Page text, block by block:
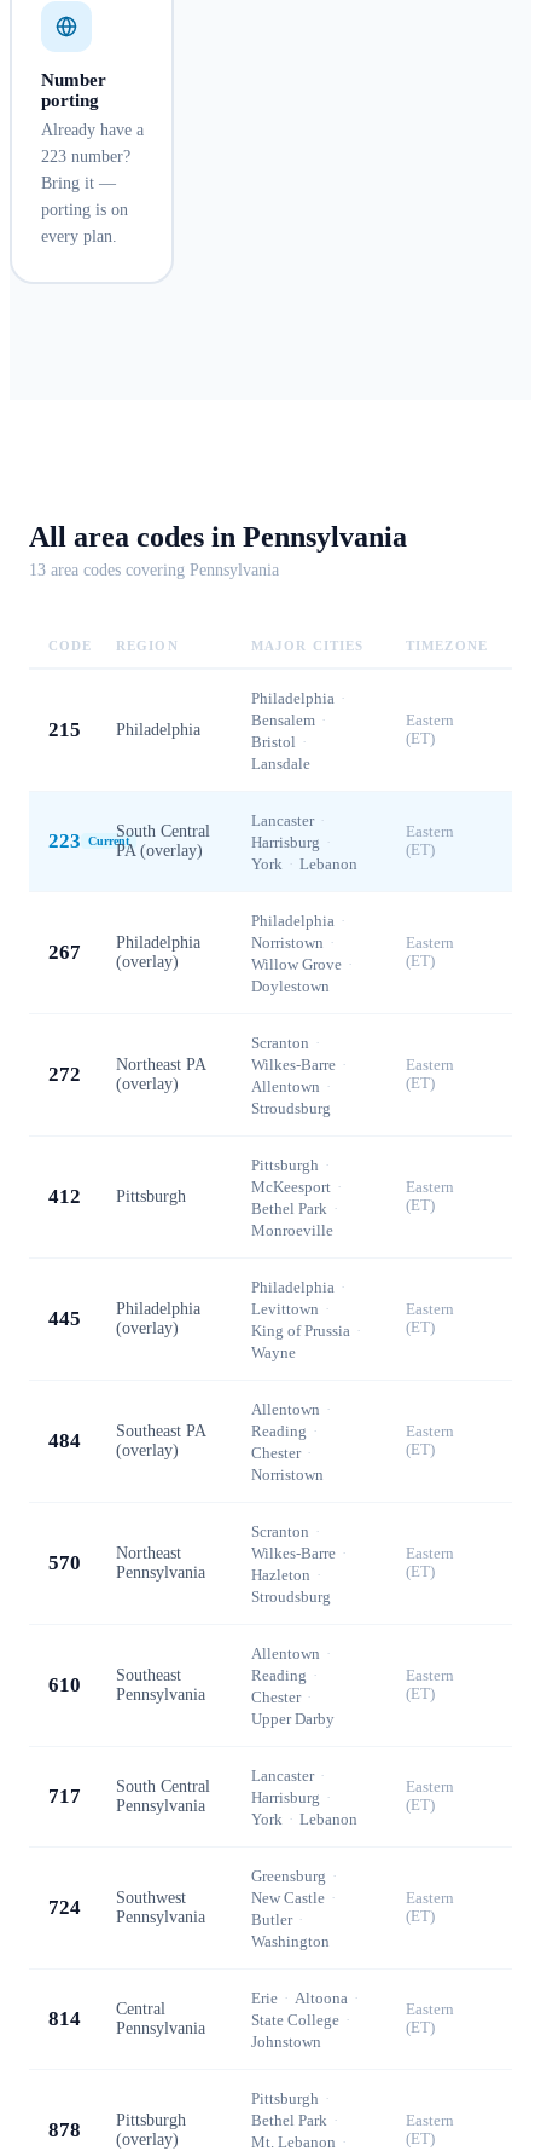
Number
porting
Already have a
223 number?
Bring it —
porting is on
every plan.
All area codes in Pennsylvania
13 area codes covering Pennsylvania
CODE REGION MAJOR CITIES TIMEZONE
215 Philadelphia
Philadelphia ·
Bensalem ·
Bristol ·
Lansdale
Eastern
(ET)
223 Current
South Central
PA (overlay)
Lancaster ·
Harrisburg ·
York · Lebanon
Eastern
(ET)
267
Philadelphia
(overlay)
Philadelphia ·
Norristown ·
Willow Grove ·
Doylestown
Eastern
(ET)
272
Northeast PA
(overlay)
Scranton ·
Wilkes-Barre ·
Allentown ·
Stroudsburg
Eastern
(ET)
412 Pittsburgh
Pittsburgh ·
McKeesport ·
Bethel Park ·
Monroeville
Eastern
(ET)
445
Philadelphia
(overlay)
Philadelphia ·
Levittown ·
King of Prussia ·
Wayne
Eastern
(ET)
484
Southeast PA
(overlay)
Allentown ·
Reading ·
Chester ·
Norristown
Eastern
(ET)
570
Northeast
Pennsylvania
Scranton ·
Wilkes-Barre ·
Hazleton ·
Stroudsburg
Eastern
(ET)
610
Southeast
Pennsylvania
Allentown ·
Reading ·
Chester ·
Upper Darby
Eastern
(ET)
717
South Central
Pennsylvania
Lancaster ·
Harrisburg ·
York · Lebanon
Eastern
(ET)
724
Southwest
Pennsylvania
Greensburg ·
New Castle ·
Butler ·
Washington
Eastern
(ET)
814
Central
Pennsylvania
Erie · Altoona ·
State College ·
Johnstown
Eastern
(ET)
878
Pittsburgh
(overlay)
Pittsburgh ·
Bethel Park ·
Mt. Lebanon ·
Eastern
(ET)